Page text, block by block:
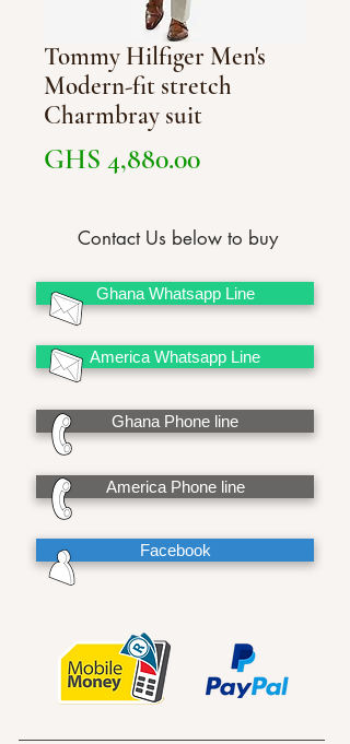
Tommy Hilfiger Men's
Modern-fit stretch
Charmbray suit
GHS 4,880.00Price
Contact Us below to buy
Ghana Whatsapp Line
America Whatsapp Line
Ghana Phone line
America Phone line
Facebook